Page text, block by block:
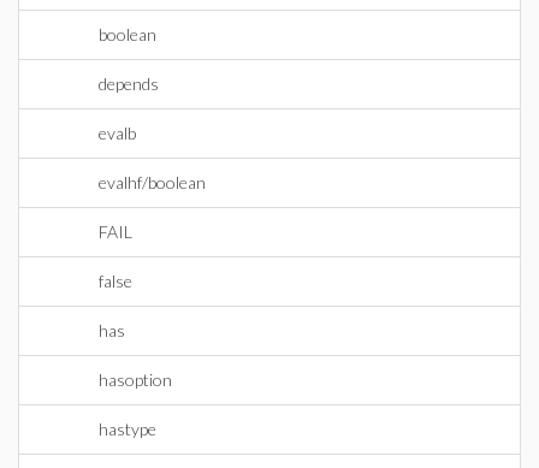
boolean
depends
evalb
evalhf/boolean
FAIL
false
has
hasoption
hastype